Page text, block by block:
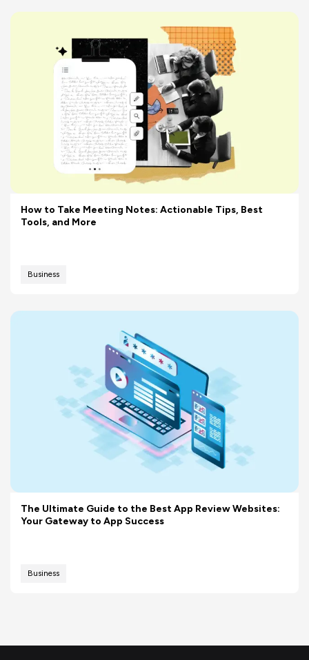
How to Take Meeting Notes: Actionable Tips, Best
Tools, and More
Business
The Ultimate Guide to the Best App Review Websites:
Your Gateway to App Success
Business